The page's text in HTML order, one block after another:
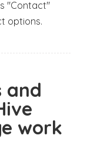
"Contact"
options.
and
work